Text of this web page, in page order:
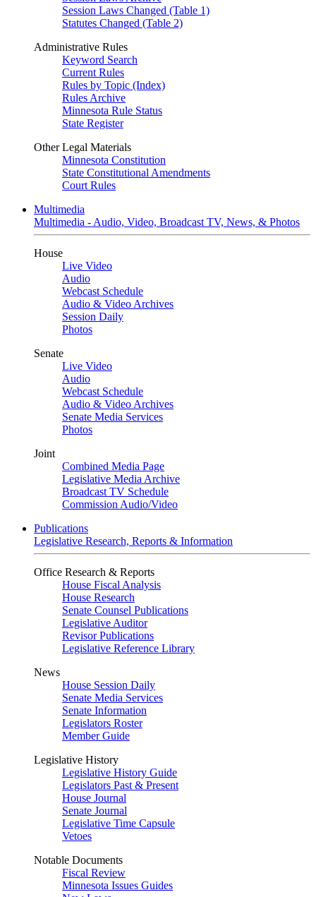
Session Laws Changed (Table 1)
Statutes Changed (Table 2)
Administrative Rules
Keyword Search
Current Rules
Rules by Topic (Index)
Rules Archive
Minnesota Rule Status
State Register
Other Legal Materials
Minnesota Constitution
State Constitutional Amendments
Court Rules
Multimedia
Multimedia - Audio, Video, Broadcast TV, News, & Photos
House
Live Video
Audio
Webcast Schedule
Audio & Video Archives
Session Daily
Photos
Senate
Live Video
Audio
Webcast Schedule
Audio & Video Archives
Senate Media Services
Photos
Joint
Combined Media Page
Legislative Media Archive
Broadcast TV Schedule
Commission Audio/Video
Publications
Legislative Research, Reports & Information
Office Research & Reports
House Fiscal Analysis
House Research
Senate Counsel Publications
Legislative Auditor
Revisor Publications
Legislative Reference Library
News
House Session Daily
Senate Media Services
Senate Information
Legislators Roster
Member Guide
Legislative History
Legislative History Guide
Legislators Past & Present
House Journal
Senate Journal
Legislative Time Capsule
Vetoes
Notable Documents
Fiscal Review
Minnesota Issues Guides